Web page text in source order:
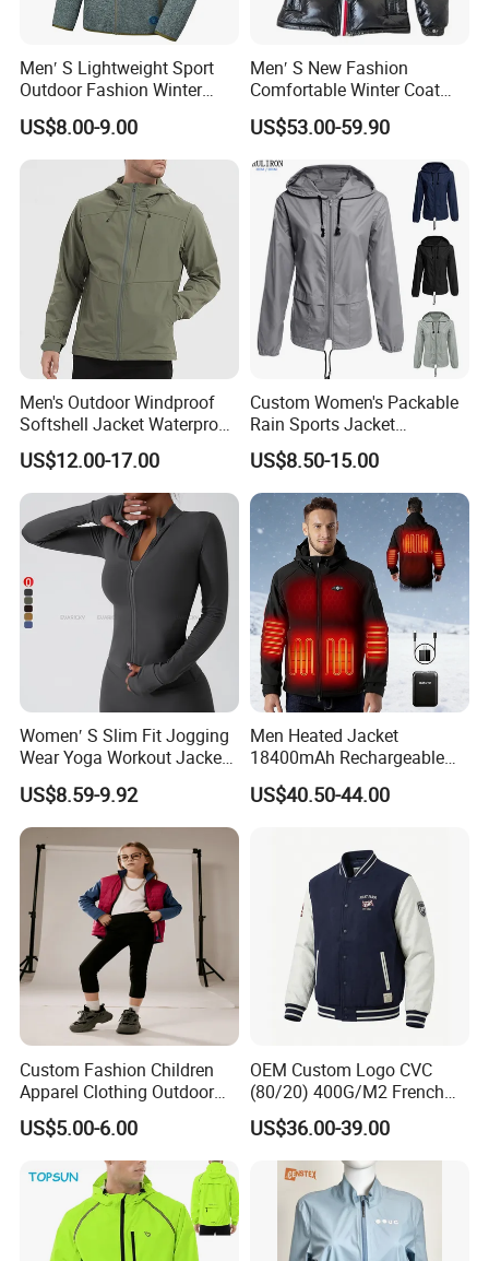
Men′ S Lightweight Sport
Outdoor Fashion Winter
Warm Polar Fleece Running
Jacket Hooded Full Zip
Hiking Jacket
US$8.00-9.00
Men′ S New Fashion
Comfortable Winter Coat
Plus Size White Duck Down
Warm Down Coat Down
Jacket - Clothing and
Clothes Price
US$53.00-59.90
Men's Outdoor Windproof
Softshell Jacket Waterproof
Breathable Hooded Hiking
Jacket for Men
US$12.00-17.00
Custom Women's Packable
Rain Sports Jacket
Lightweight Waterproof
Raincoat with Hood Outdoor
Rain Gear Travel Hiking
Cycling
US$8.50-15.00
Women′ S Slim Fit Jogging
Wear Yoga Workout Jacket
Top Nude Feeling Training
Wear Tracksuits Sports
Jacket
US$8.59-9.92
Men Heated Jacket
18400mAh Rechargeable
Battery Windproof &
Waterproof Winter Coat
US$40.50-44.00
Custom Fashion Children
Apparel Clothing Outdoor
Windproof Kids Jacket for
Sports Wear
US$5.00-6.00
OEM Custom Logo CVC
(80/20) 400G/M2 French
Terry Leateh, 0.8mm Men's
Bomber Baseball Windproof
Wool Varsity Jacket
US$36.00-39.00